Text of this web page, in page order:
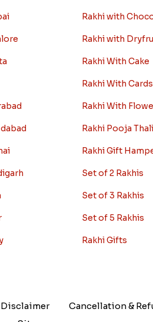
Rakhi with
Rakhi with
Rakhi With Cake
Rakhi With Cards
Rakhi With
Rakhi Pooja
Rakhi Gift
Set of 2 Rakhis
Set of 3 Rakhis
Set of 5 Rakhis
Rakhi Gifts
Disclaimer
Cancellation &